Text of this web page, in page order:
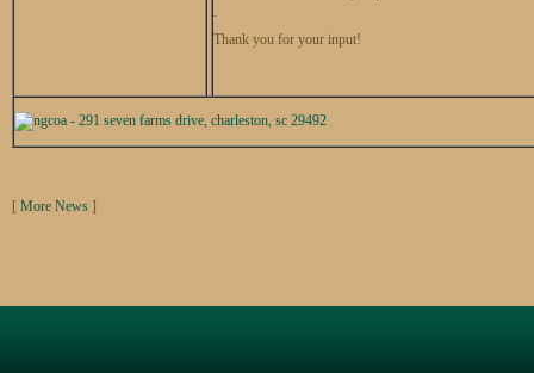
Thank you for your input!
[ More News ]